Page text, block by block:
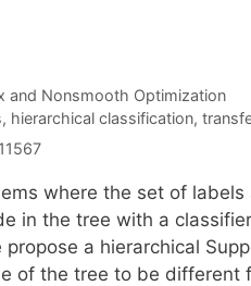
and Nonsmooth Optimization
, hierarchical classification,
where the set of
in the tree with a
a hierarchical
of the tree to be different